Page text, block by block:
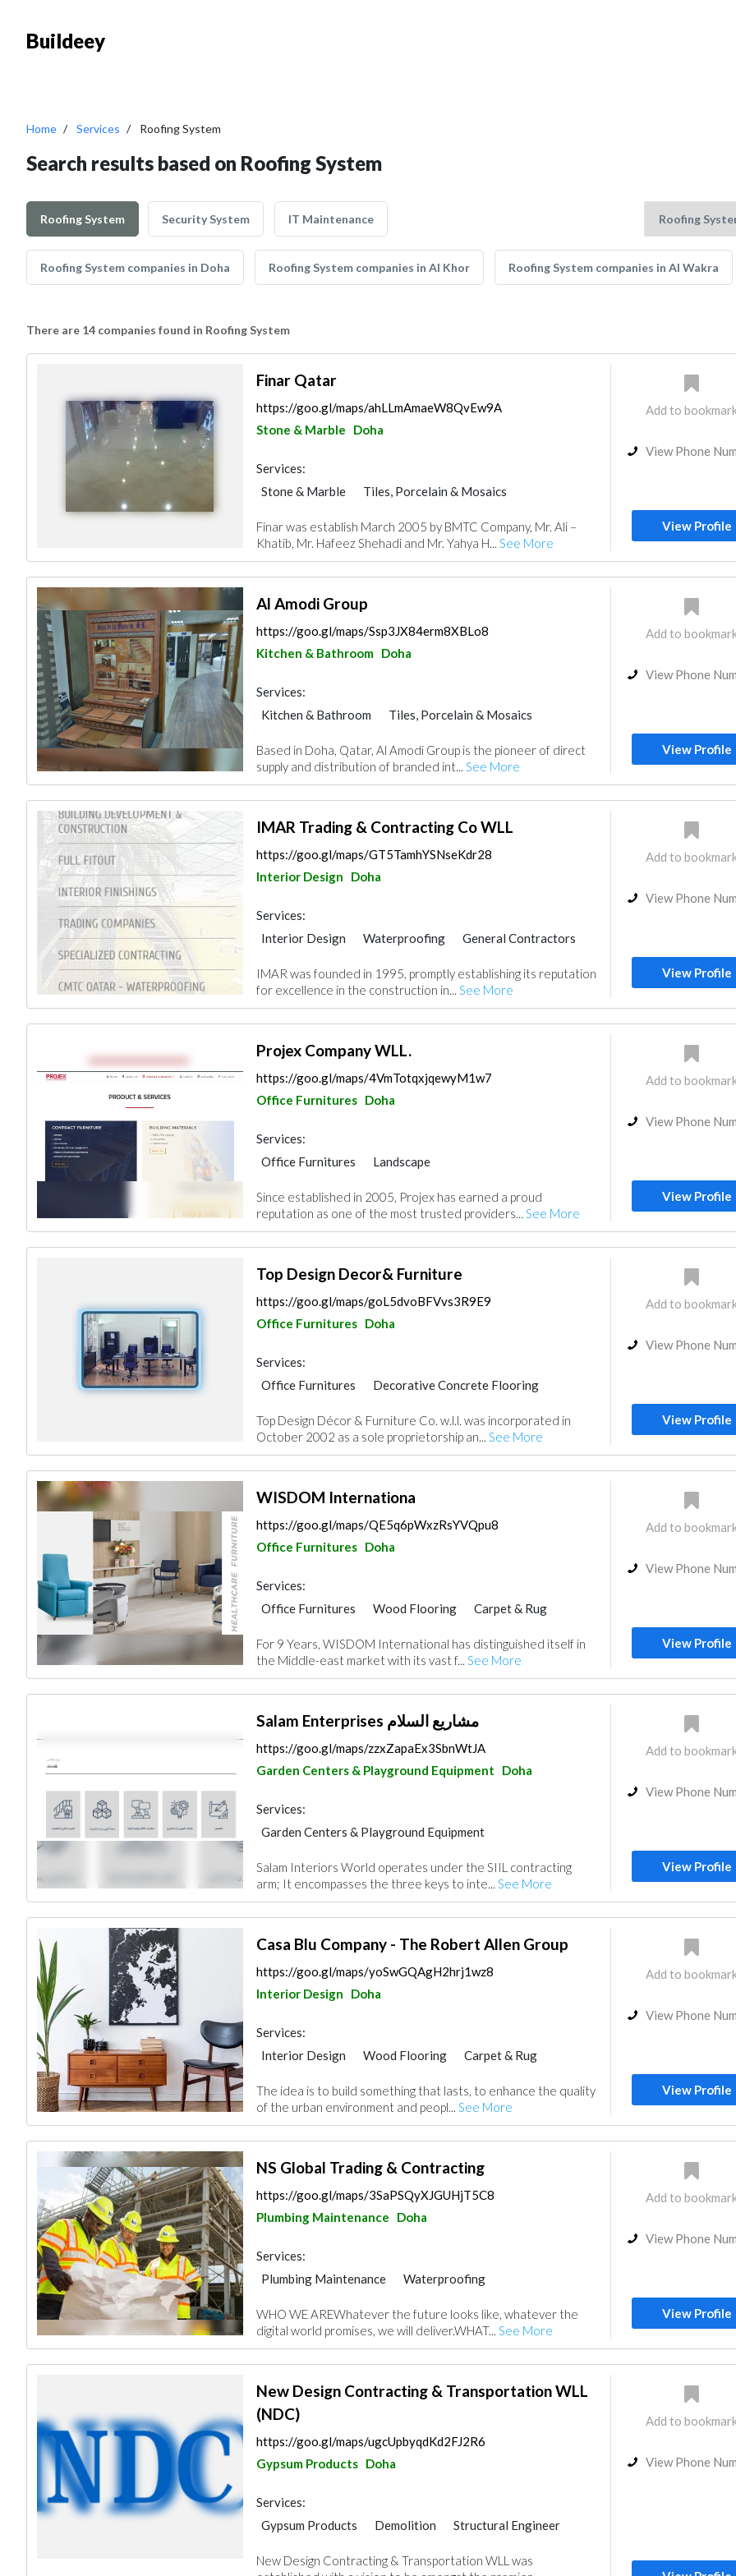
Buildeey
Home Services Roofing System
Search results based on Roofing System
Roofing System Security System IT Maintenance
Roofing System companies in Doha Roofing System companies in Al Khor Roofing System companies in Al Wakra
There are 14 companies found in Roofing System
Finar Qatar
https://goo.gl/maps/ahLLmAmaeW8QvEw9A
Stone & Marble
Doha
Services:
Stone & Marble
Tiles, Porcelain & Mosaics
Roofing System
Finar was establish March 2005 by BMTC Company, Mr. Ali –
Khatib, Mr. Hafeez Shehadi and Mr. Yahya H... See More
Add to
View Phone
View Profile
Al Amodi Group
https://goo.gl/maps/Ssp3JX84erm8XBLo8
Kitchen & Bathroom Doha
Services:
Kitchen & Bathroom
Tiles, Porcelain & Mosaics
Kitchen & Bathroom Accessories
مزودو مواد السباكة
Roofing System
Based in Doha, Qatar, Al Amodi Group is the pioneer of direct
supply and distribution of branded int... See More
Add to
View Phone
View Profile
IMAR Trading & Contracting Co WLL
https://goo.gl/maps/GT5TamhYSNseKdr28
Interior Design
Doha
Services:
Interior Design
Waterproofing
General Contractors
Gypsum Products
Curtains
Ironmongery
Roofing System
Acoustic
IMAR was founded in 1995, promptly establishing its reputation
for excellence in the construction in... See More
Add to
View Phone
View Profile
Projex Company WLL.
https://goo.gl/maps/4VmTotqxjqewyM1w7
Office Furnitures Doha
Services:
Office Furnitures
Landscape
Road Contractors
Building Material Suppliers
Home Furnitures
Kitchen & Bathroom Roofing System
Since established in 2005, Projex has earned a proud
reputation as one of the most trusted providers... See More
Add to
View Phone
View Profile
Top Design Decor& Furniture
https://goo.gl/maps/goL5dvoBFVvs3R9E9
Office Furnitures Doha
Services:
Office Furnitures
Decorative Concrete Flooring
Top Design Décor & Furniture Co. w.l.l. was incorporated in
October 2002 as a sole proprietorship an... See More
Add to
View Phone
View Profile
WISDOM Internationa
https://goo.gl/maps/QE5q6pWxzRsYVQpu8
Office Furnitures Doha
Services:
Office Furnitures
Wood Flooring
Carpet & Rug
Home Furnitures
Curtains
Kitchen & Bathroom
Roofing System
For 9 Years, WISDOM International has distinguished itself in
the Middle-east market with its vast f... See More
Add to
View Phone
View Profile
Salam Enterprises مشاريع السلام
https://goo.gl/maps/zzxZapaEx3SbnWtJA
Garden Centers & Playground Equipment
Doha
Services:
Garden Centers & Playground Equipment
Project Management
Wood Flooring
Special Flooring
Office Furnitures
Roofing System Interior Design
Salam Interiors World operates under the SIIL contracting
arm; It encompasses the three keys to inte... See More
Add to
View Phone
View Profile
Casa Blu Company - The Robert Allen Group
https://goo.gl/maps/yoSwGQAgH2hrj1wz8
Interior Design
Doha
Services:
Interior Design
Wood Flooring
Carpet & Rug
Office Furnitures
Curtains
Kitchen & Bathroom
Roofing System
The idea is to build something that lasts, to enhance the quality
of the urban environment and peopl... See More
Add to
View Phone
View Profile
NS Global Trading & Contracting
https://goo.gl/maps/3SaPSQyXJGUHjT5C8
Plumbing Maintenance
Doha
Services:
Plumbing Maintenance
Waterproofing
Wooden Products
Gypsum Products
Building Material Suppliers
Curtains
Electrical Contractor
Ironmongery Roofing System
WHO WE AREWhatever the future looks like, whatever the
digital world promises, we will deliver.WHAT... See More
Add to
View Phone
View Profile
New Design Contracting & Transportation WLL
(NDC)
https://goo.gl/maps/ugcUpbyqdKd2FJ2R6
Gypsum Products Doha
Services:
Gypsum Products
Demolition
Structural Engineer
Roofing System
Interior Design
New Design Contracting & Transportation WLL was
Add to
View Phone